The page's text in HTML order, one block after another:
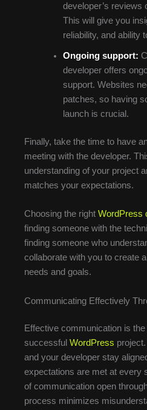
developer’s reviews
This will give you
reliability, and ability
Ongoing support:
developer offers
support. Websites
patches, so having
launch is crucial.
Finally, take the time to have
meeting with the developer.
understanding of your project
matches your expectations.
Choosing the right WordPress
finding someone with the
finding someone who
collaborate with you to create
needs and goals.
Communicating Effectively
Effective communication is
successful WordPress
and your developer stay
expectations are met at every
of communication open
process minimizes